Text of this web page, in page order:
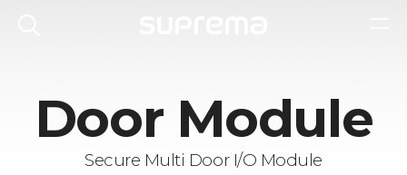
Door Module
Secure Multi Door I/O Module